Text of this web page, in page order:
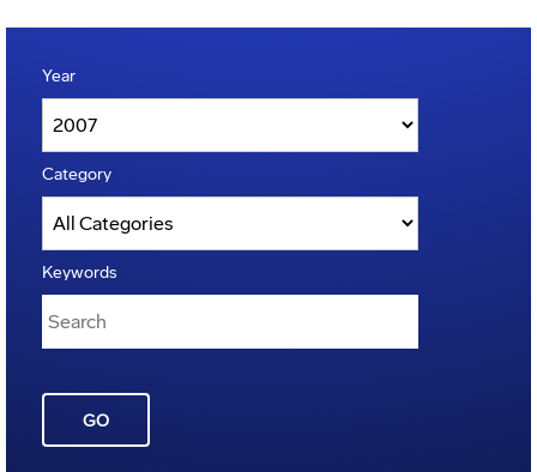
Year
Category
Keywords
GO